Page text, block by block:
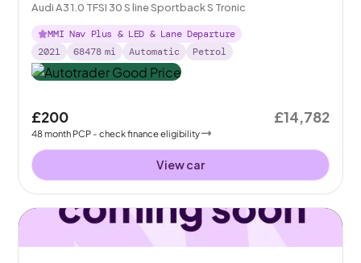
Audi A3 1.0 TFSI 30 S line Sportback S Tronic
MMI Nav Plus & LED & Lane Departure
2021
68478 mi Automatic Petrol
£200
48month PCP - check finance eligibility
£14,782
View car